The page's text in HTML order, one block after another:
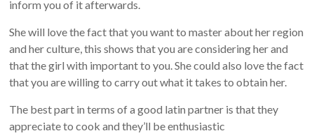
inform you of it afterwards.
She will love the fact that you want to master about her region
and her culture, this shows that you are considering her and
that the girl with important to you. She could also love the fact
that you are willing to carry out what it takes to obtain her.
The best part in terms of a good latin partner is that they
appreciate to cook and they’ll be enthusiastic